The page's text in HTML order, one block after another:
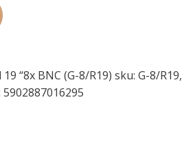
“8x BNC (G-8/R19) sku: G-8/R19,